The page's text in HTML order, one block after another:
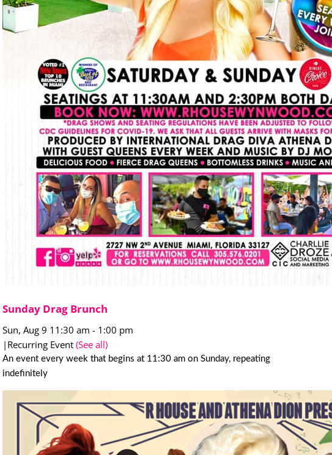
Sunday Drag Brunch
Sun, Aug 9 11:30 am - 1:00 pm
| Recurring Event(See all)
An event every week that begins at 11:30 am on Sunday, repeating
indefinitely